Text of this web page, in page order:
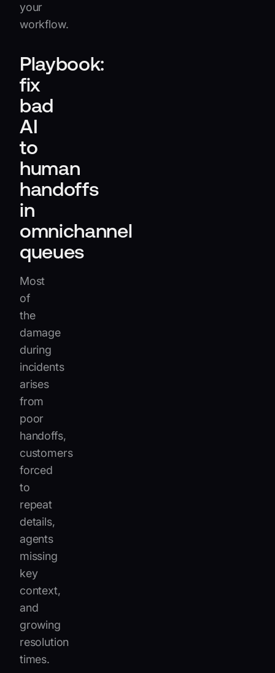
your
workflow.
Playbook:
fix
bad
AI
to
human
handoffs
in
omnichannel
queues
Most
of
the
damage
during
incidents
arises
from
poor
handoffs,
customers
forced
to
repeat
details,
agents
missing
key
context,
and
growing
resolution
times.